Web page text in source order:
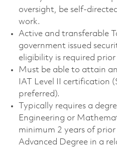
oversight, be self-
work.
Active and transferable
government issued
eligibility is required
Must be able to attain
IAT Level II certification
preferred).
Typically requires a
Engineering or
minimum 2 years of
Advanced Degree in a